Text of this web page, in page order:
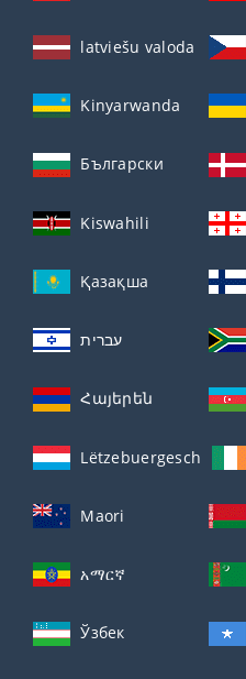
latviešu valoda
Kinyarwanda
Български
Kiswahili
Қазақша
עברית
Հայերեն
Lëtzebuergesch
Maori
አማርኛ
Ўзбек